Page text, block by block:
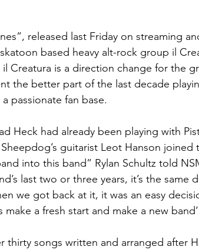
released last Friday on streaming
based heavy alt-rock group il
il Creatura is a direction change for the
the better part of the last decade
passionate fan base.
Heck had already been playing with
guitarist Leot Hanson joined
into this band” Rylan Schultz told
last two or three years, it’s the same
we got back at it, it was an easy
make a fresh start and make a new
thirty songs written and arranged after